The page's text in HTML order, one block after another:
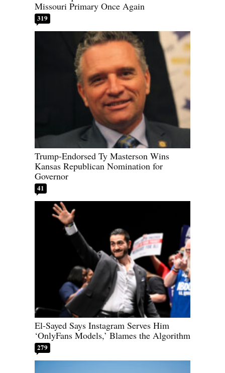
Missouri Primary Once Again
319
Trump-Endorsed Ty Masterson Wins
Kansas Republican Nomination for
Governor
41
El-Sayed Says Instagram Serves Him
‘OnlyFans Models,’ Blames the Algorithm
279